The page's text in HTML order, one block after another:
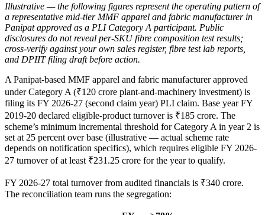
Illustrative — the following figures represent the operating pattern of
a representative mid-tier MMF apparel and fabric manufacturer in
Panipat approved as a PLI Category A participant. Public
disclosures do not reveal per-SKU fibre composition test results;
cross-verify against your own sales register, fibre test lab reports,
and DPIIT filing draft before action.
A Panipat-based MMF apparel and fabric manufacturer approved
under Category A (₹120 crore plant-and-machinery investment) is
filing its FY 2026-27 (second claim year) PLI claim. Base year FY
2019-20 declared eligible-product turnover is ₹185 crore. The
scheme’s minimum incremental threshold for Category A in year 2 is
set at 25 percent over base (illustrative — actual scheme rate
depends on notification specifics), which requires eligible FY 2026-
27 turnover of at least ₹231.25 crore for the year to qualify.
FY 2026-27 total turnover from audited financials is ₹340 crore.
The reconciliation team runs the segregation: